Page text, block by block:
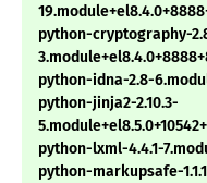
python-cryptography-
python-idna-2.8-
python-jinja2-2.10.3-
python-lxml-4.4.1-
python-markupsafe-